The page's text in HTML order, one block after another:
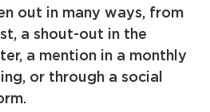
out in many ways, from
a shout-out in the
a mention in a monthly
or through a social